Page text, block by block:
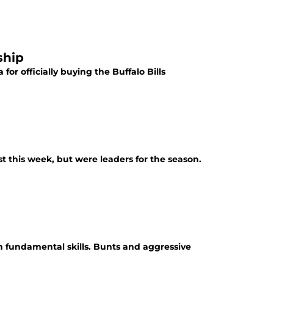
for officially buying the Buffalo Bills
this week, but were leaders for the season.
skills. Bunts and aggressive